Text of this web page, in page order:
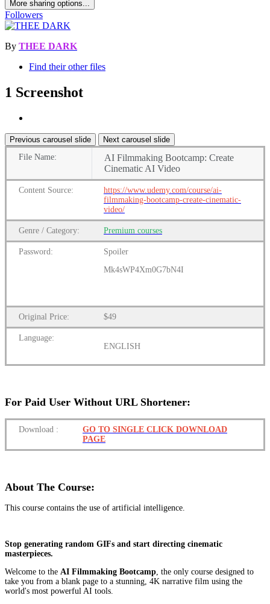
More sharing options...
Followers
By THEE DARK
Find their other files
1 Screenshot
Previous carousel slide
Next carousel slide
File Name:
AI Filmmaking Bootcamp: Create
Cinematic AI Video
Content Source:
https://www.udemy.com/course/ai-
filmmaking-bootcamp-create-cinematic-
video/
Genre / Category: Premium courses
Password:
Spoiler
Mk4sWP4Xm0G7bN4I
Original Price: $49
Language:
ENGLISH
For Paid User Without URL Shortener:
Download :
GO TO SINGLE CLICK DOWNLOAD
PAGE
About The Course:
This course contains the use of artificial intelligence.
Stop generating random GIFs and start directing cinematic
masterpieces.
Welcome to the AI Filmmaking Bootcamp, the only course designed to
take you from a blank page to a stunning, 4K narrative film using the
world's most powerful AI tools.